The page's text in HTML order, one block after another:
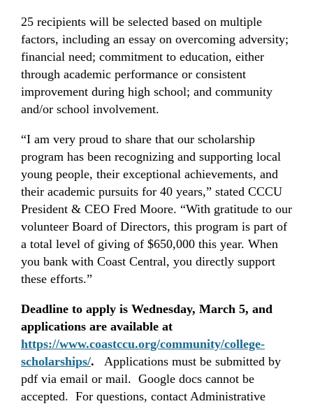
25 recipients will be selected based on multiple
factors, including an essay on overcoming adversity;
financial need; commitment to education, either
through academic performance or consistent
improvement during high school; and community
and/or school involvement.
“I am very proud to share that our scholarship
program has been recognizing and supporting local
young people, their exceptional achievements, and
their academic pursuits for 40 years,” stated CCCU
President & CEO Fred Moore. “With gratitude to our
volunteer Board of Directors, this program is part of
a total level of giving of $650,000 this year. When
you bank with Coast Central, you directly support
these efforts.”
Deadline to apply is Wednesday, March 5, and
applications are available at
https://www.coastccu.org/community/college-
scholarships/.
Applications must be submitted by
pdf via email or mail. Google docs cannot be
accepted. For questions, contact Administrative